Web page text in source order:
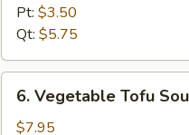
Noodle
Soup
Pt: $3.50
Qt: $5.75
Vegetable
Tofu
6. Vegetable Tofu
$7.95